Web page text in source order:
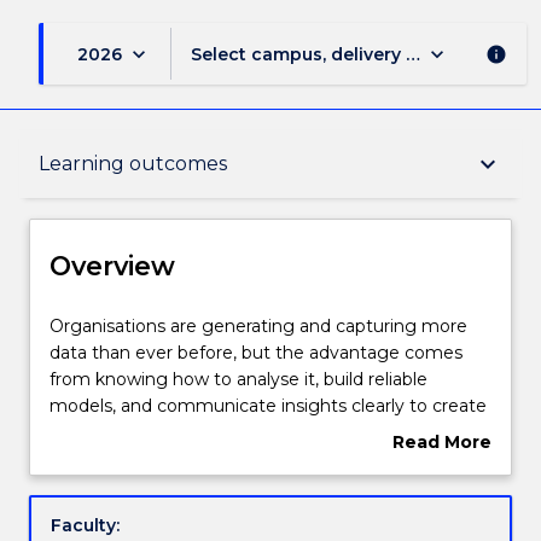
2026 keyboard_arrow_down Select campus, delivery mode, and
keyboard_arrow_down info
Learning outcomes keyboard_arrow_down
Overview
Course structure
Subjects with substantial WIL
Learning outcomes
Overview
Organisations
are
generating
and
data
Organisations are generating and capturing more
data than ever before, but the advantage comes
from knowing how to analyse it, build reliable
models, and communicate insights clearly to create
measurable impact. Employers across every
can use data and AI to solve real business problems
Read More
Overview
Faculty: